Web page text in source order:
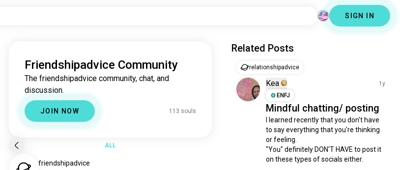
SIGN IN
Friendshipadvice Community
The friendshipadvice community, chat, and
discussion.
JOIN NOW 113 souls
ALL
friendshipadvice
Related Posts
relationshipadvice
Kea
1y
ENFJ
Mindful chatting/ posting
I learned recently that you don't have
to say everything that you're thinking
or feeling.
"You" definitely DON'T HAVE to post it
on these types of socials either.